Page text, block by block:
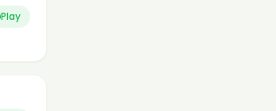
Play